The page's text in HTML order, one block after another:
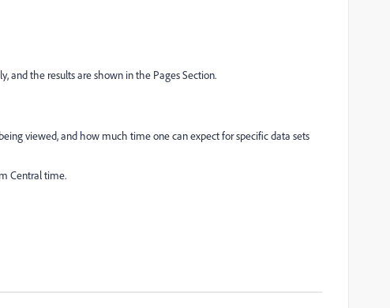
and the results are shown in the Pages Section.
viewed, and how much time one can expect for specific data sets
Central time.